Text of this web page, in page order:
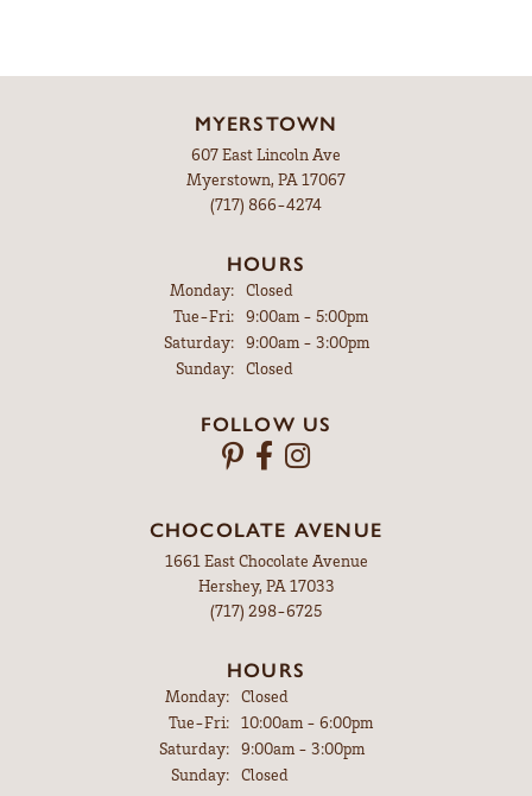
MYERSTOWN
607 East Lincoln Ave
Myerstown, PA 17067
(717) 866-4274
HOURS
Monday:
Closed
Tue-Fri:Tuesday - Friday:
9:00am - 5:00pm
Saturday:
9:00am - 3:00pm
Sunday:
Closed
FOLLOW US
CHOCOLATE AVENUE
1661 East Chocolate Avenue
Hershey, PA 17033
(717) 298-6725
HOURS
Monday: Closed
Tue-Fri:Tuesday - Friday:
10:00am - 6:00pm
Saturday: 9:00am - 3:00pm
Sunday: Closed